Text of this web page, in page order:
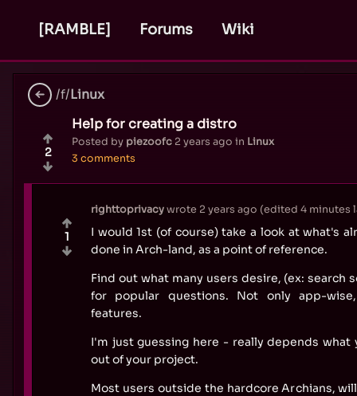
[RAMBLE] Forums Wiki
/f/Linux
Help for creating a distro
Posted by piezoofc 2 years ago in Linux
3 comments
2
righttoprivacywrote 2 years ago (edited 4 minutes
I would 1st (of course) take a look at what's
done in Arch-land, as a point of reference.
Find out what many users desire, (ex: search
for popular questions. Not only app-
features.
I'm just guessing here - really depends what
out of your project.
Most users outside the hardcore Archians,
1